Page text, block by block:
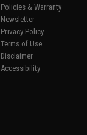
Policies & Warranty
Newsletter
Privacy Policy
Terms of Use
Disclaimer
Accessibility